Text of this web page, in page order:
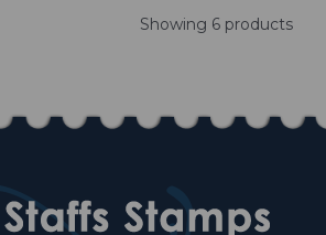
Showing 6 products